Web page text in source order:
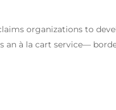
organizations to
à la cart service—